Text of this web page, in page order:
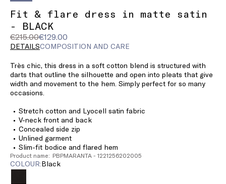
Fit & flare dress in matte satin
- BLACK
€215.00€129.00
Original
price
€215.00
Current
price
DETAILSCOMPOSITION AND CARE
Très chic, this dress in a soft cotton blend is structured with
darts that outline the silhouette and open into pleats that give
width and movement to the hem. Simply perfect for so many
occasions.
Stretch cotton and Lyocell satin fabric
V-neck front and back
Concealed side zip
Unlined garment
Slim-fit bodice and flared hem
Product name: PBPMARANTA - 1221256202005
COLOUR: black